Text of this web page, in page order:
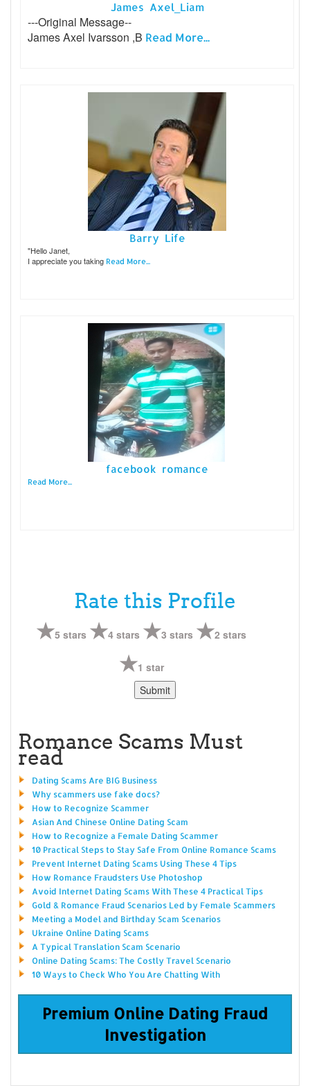
James Axel_Liam
---Original Message--
James Axel Ivarsson ,B Read More...
Barry Life
"Hello Janet,
I appreciate you taking Read More...
facebook romance
Read More...
Rate this Profile
5 stars 4 stars 3 stars 2 stars
1 star
Romance Scams Must
read
Dating Scams Are BIG Business
Why scammers use fake docs?
How to Recognize Scammer
Asian And Chinese Online Dating Scam
How to Recognize a Female Dating Scammer
10 Practical Steps to Stay Safe From Online Romance Scams
Prevent Internet Dating Scams Using These 4 Tips
How Romance Fraudsters Use Photoshop
Avoid Internet Dating Scams With These 4 Practical Tips
Gold & Romance Fraud Scenarios Led by Female Scammers
Meeting a Model and Birthday Scam Scenarios
Ukraine Online Dating Scams
A Typical Translation Scam Scenario
Online Dating Scams: The Costly Travel Scenario
10 Ways to Check Who You Are Chatting With
Premium Online Dating Fraud
Investigation